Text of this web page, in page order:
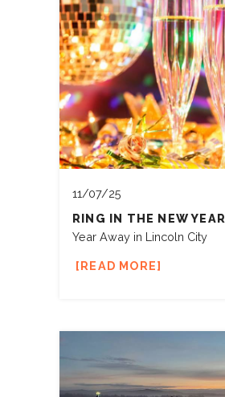
11/07/25
RING IN THE NEW YEAR
Year Away in Lincoln City
READ MORE